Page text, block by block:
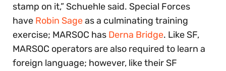
stamp on it,” Schuehle said. Special Forces
have Robin Sageas a culminating training
exercise; MARSOC has Derna Bridge. Like SF,
MARSOC operators are also required to learn a
foreign language; however, like their SF